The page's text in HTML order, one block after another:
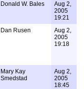
Donald W. Bales
Aug 2,
2005
19:21
Dan Rusen
Aug 2,
2005
19:18
Mary Kay
Smedstad
Aug 2,
2005
18:45